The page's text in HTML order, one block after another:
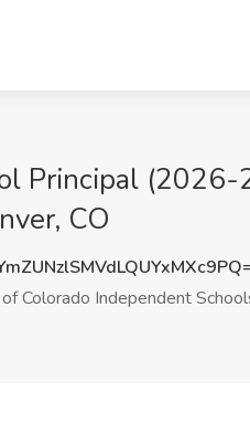
Principal
CO
Colorado Independent